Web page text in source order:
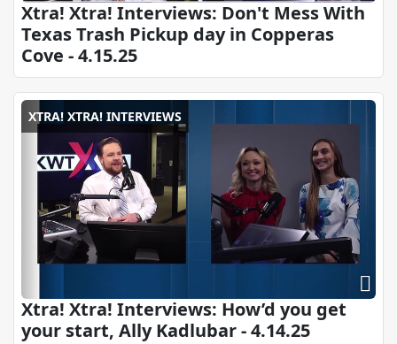
Xtra! Xtra! Interviews: Don't Mess With
Texas Trash Pickup day in Copperas
Cove - 4.15.25
XTRA! XTRA! INTERVIEWS
Xtra! Xtra! Interviews: How’d you get
your start, Ally Kadlubar - 4.14.25